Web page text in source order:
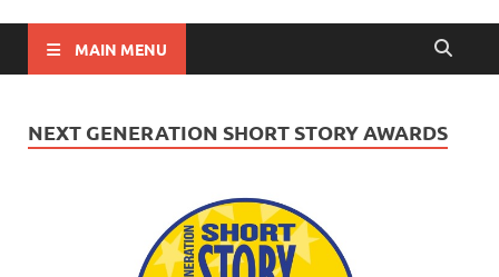
MAIN MENU
NEXT GENERATION SHORT STORY AWARDS